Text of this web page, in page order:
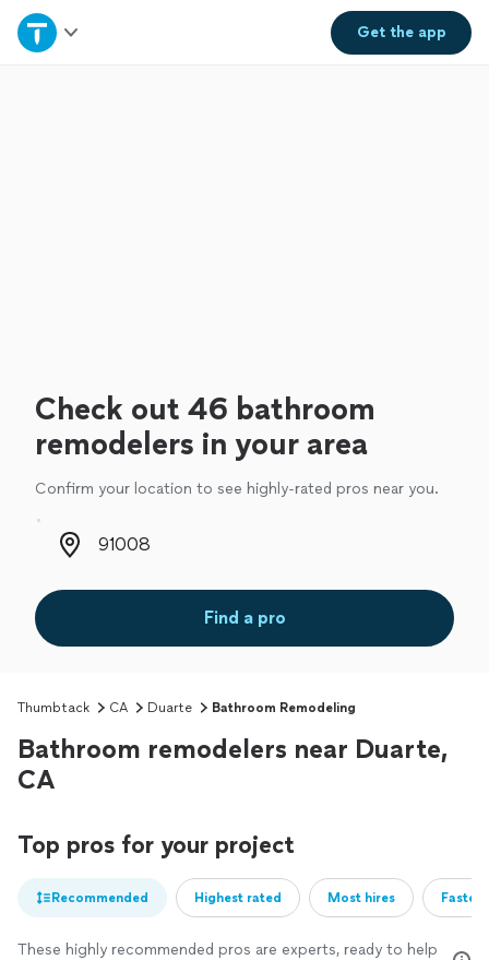
Get theapp
Home
Check out 46 bathroom
remodelers in your area
Confirm your location to see highly-rated pros near you.
Zip code
Find a pro
Thumbtack CA Duarte Bathroom Remodeling
Bathroom remodelers near Duarte,
CA
Top pros for your project
Recommended Highest rated Most hires
These highly recommended pros are experts, ready to help